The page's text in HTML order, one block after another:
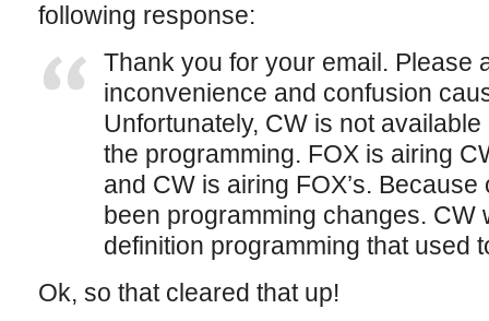
following response:
Thank you for your email. Please
inconvenience and confusion
Unfortunately, CW is not
the programming. FOX is airing
and CW is airing FOX’s.
been programming changes. CW
definition programming that used
Ok, so that cleared that up!